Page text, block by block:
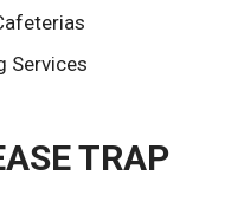
Services
TRAP